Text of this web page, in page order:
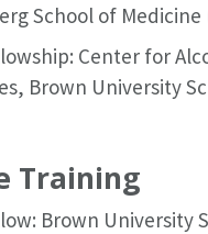
School of Medicine
Center for
Brown University
Training
Brown University